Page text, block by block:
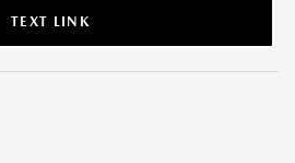
TEXT LINK